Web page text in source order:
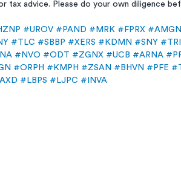
tax advice. Please do your own diligence
#UROV #PAND #MRK #FPRX #AMGN
#TLC #SBBP #XERS #KDMN #SNY
#NVO #ODT #ZGNX #UCB #ARNA
#ORPH #KMPH #ZSAN #BHVN #PFE
#LBPS #LJPC #INVA